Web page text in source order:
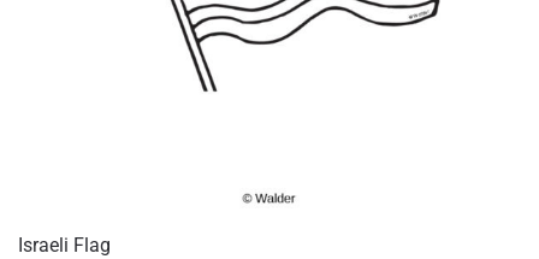
Israeli Flag